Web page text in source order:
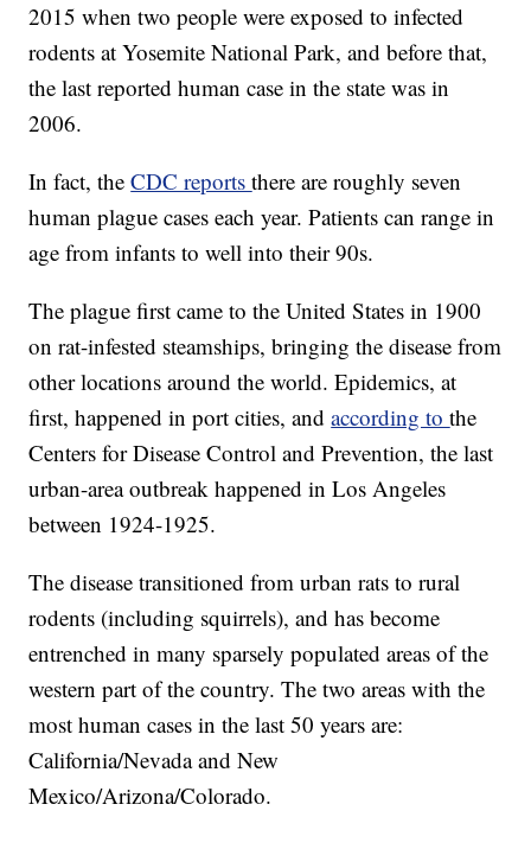
2015 when two people were exposed to infected
rodents at Yosemite National Park, and before that,
the last reported human case in the state was in
2006.
In fact, theCDC reportsthere are roughly seven
human plague cases each year. Patients can range in
age from infants to well into their 90s.
The plague first came to the United States in 1900
on rat-infested steamships, bringing the disease from
other locations around the world. Epidemics, at
first, happened in port cities, andaccording tothe
Centers for Disease Control and Prevention, the last
urban-area outbreak happened in Los Angeles
between 1924-1925.
The disease transitioned from urban rats to rural
rodents (including squirrels), and has become
entrenched in many sparsely populated areas of the
western part of the country. The two areas with the
most human cases in the last 50 years are:
California/Nevada and New
Mexico/Arizona/Colorado.